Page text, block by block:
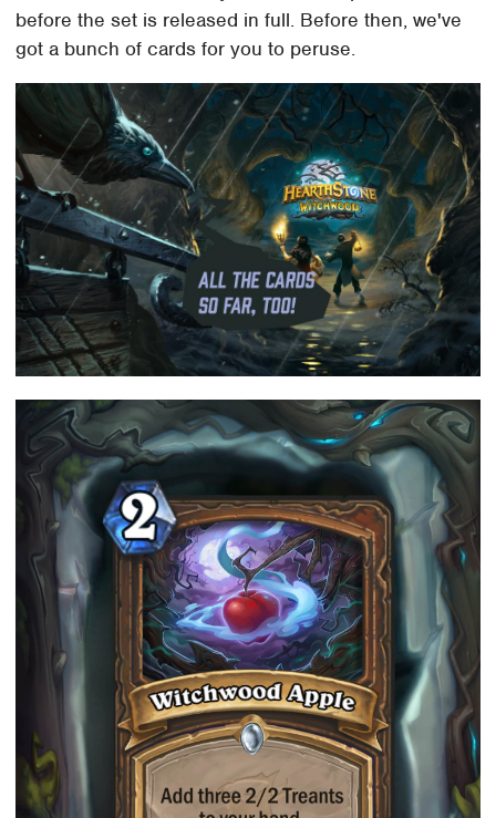
before the set is released in full. Before then, we've
got a bunch of cards for you to peruse.